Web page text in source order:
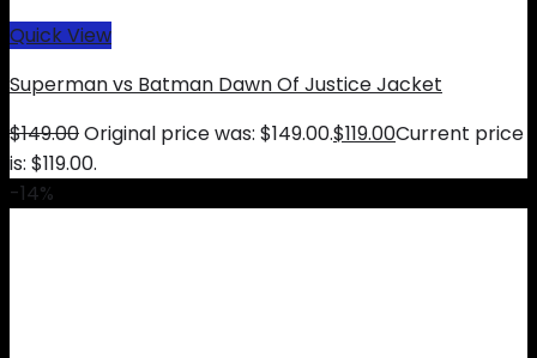
Quick View
Superman vs Batman Dawn Of Justice Jacket
$149.00Original price was: $149.00.$119.00Current price
is: $119.00.
-14%